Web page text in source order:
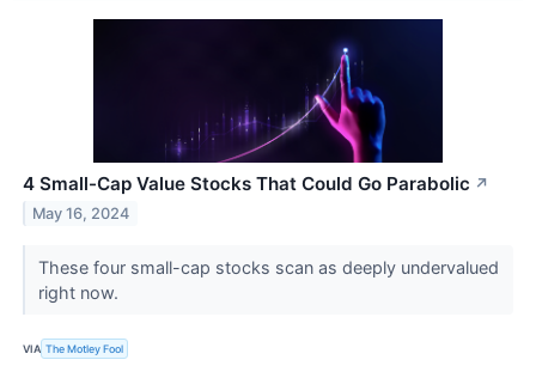
4 Small-Cap Value Stocks That Could Go Parabolic ↗
May 16, 2024
These four small-cap stocks scan as deeply undervalued
right now.
VIA The Motley Fool